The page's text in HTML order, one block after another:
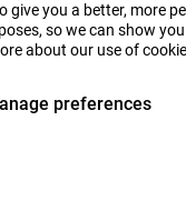
give you a better, more
so we can show
about our use of
preferences